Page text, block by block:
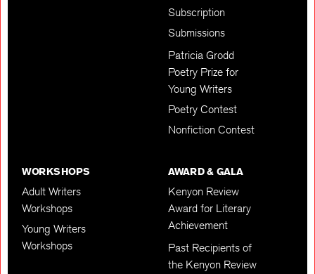
Subscription
Submissions
Patricia Grodd
Poetry Prize for
Young Writers
Poetry Contest
Nonfiction Contest
WORKSHOPS
Adult Writers
Workshops
Young Writers
Workshops
AWARD & GALA
Kenyon Review
Award for Literary
Achievement
Past Recipients of
the Kenyon Review